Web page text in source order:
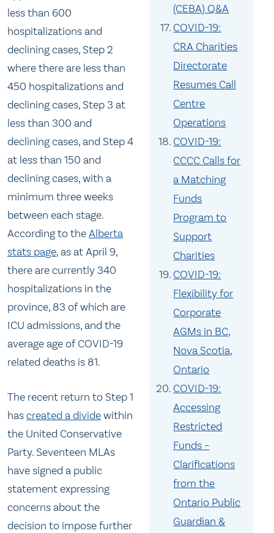
(CEBA) Q&A
COVID-19:
CRA Charities
Directorate
Resumes Call
Centre
Operations
COVID-19:
CCCC Calls for
a Matching
Funds
Program to
Support
Charities
COVID-19:
Flexibility for
Corporate
AGMs in BC,
Nova Scotia,
Ontario
COVID-19:
Accessing
Restricted
Funds –
Clarifications
from the
Ontario Public
Guardian &
less than 600
hospitalizations and
declining cases, Step 2
where there are less than
450 hospitalizations and
declining cases, Step 3 at
less than 300 and
declining cases, and Step 4
at less than 150 and
declining cases, with a
minimum three weeks
between each stage.
According to theAlberta
stats page, as at April 9,
there are currently 340
hospitalizations in the
province, 83 of which are
ICU admissions, and the
average age of COVID-19
related deaths is 81.
The recent return to Step 1
hascreated a dividewithin
the United Conservative
Party. Seventeen MLAs
have signed a public
statement expressing
concerns about the
decision to impose further